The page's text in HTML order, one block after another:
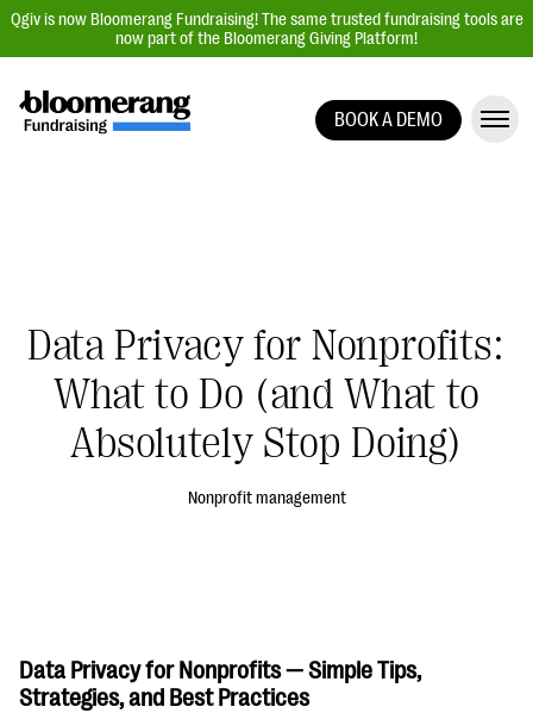
Qgiv is now Bloomerang Fundraising! The same trusted fundraising tools are
now part of the Bloomerang Giving Platform!
Auction Fundraising
Donor Management | CRM
Data, Reports, & Statistics
BOOK A DEMO
Data Privacy for Nonprofits:
What to Do (and What to
Absolutely Stop Doing)
Nonprofit management
Data Privacy for Nonprofits — Simple Tips,
Strategies, and Best Practices